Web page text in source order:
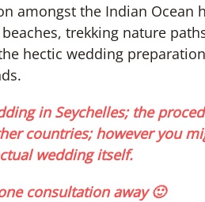
amongst the Indian Ocean
trekking nature
hectic wedding
in Seychelles; the
countries; however you
wedding itself.
consultation away 🙂